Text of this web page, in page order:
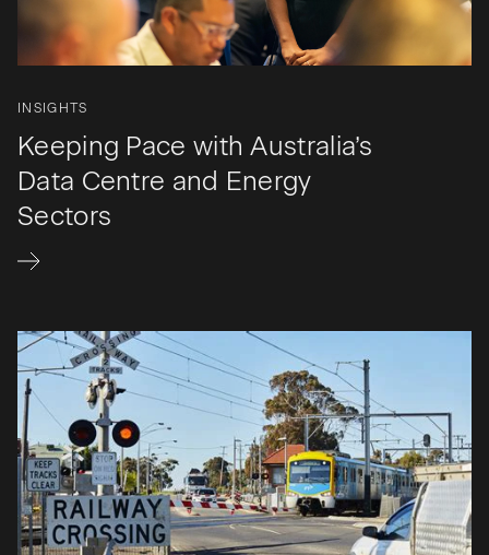
INSIGHTS
Keeping Pace with Australia’s
Data Centre and Energy
Sectors